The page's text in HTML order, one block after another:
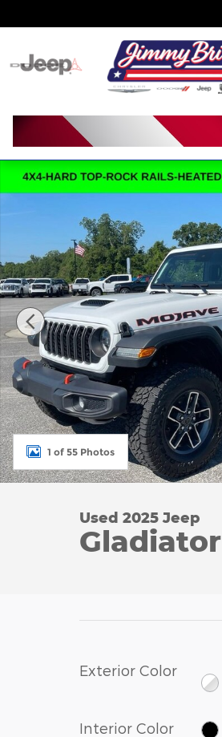
Used 2025 Jeep Gladiator
1 of 55 Photos
Used 2025 Jeep
Exterior Color
Interior Color